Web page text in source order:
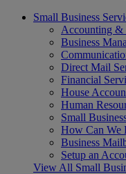
Small Business
Accounting &
Business
Direct Mail
Financial
House
Human
Small
How Can We
Business
Setup an
View All Small